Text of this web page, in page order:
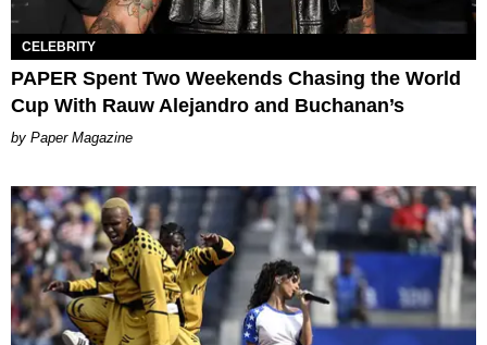
CELEBRITY
PAPER Spent Two Weekends Chasing the World
Cup With Rauw Alejandro and Buchanan’s
Paper Magazine